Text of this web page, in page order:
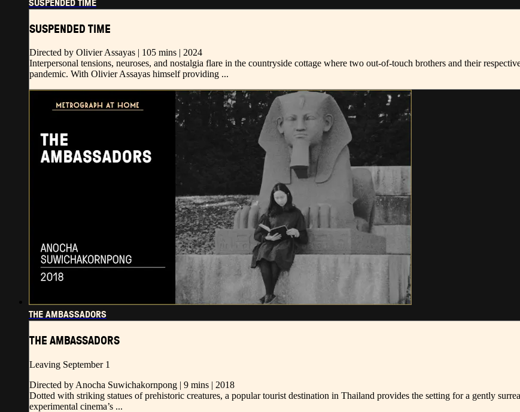
SUSPENDED TIME
Directed by Olivier Assayas | 105 mins | 2024
Interpersonal tensions, neuroses, and nostalgia flare in the countryside cottage where two out-of-touch brothers and their
pandemic. With Olivier Assayas himself providing ...
THE AMBASSADORS
THE AMBASSADORS
Leaving September 1
Directed by Anocha Suwichakornpong | 9 mins | 2018
Dotted with striking statues of prehistoric creatures, a popular tourist destination in Thailand provides the setting for a gently
experimental cinema’s ...